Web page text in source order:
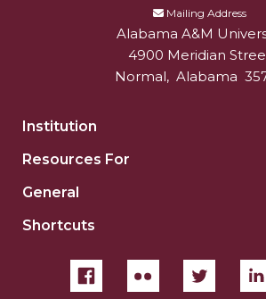
Mailing Address
Alabama A&M
4900 Meridian
Normal, Alabama
Institution
Resources For
General
Shortcuts